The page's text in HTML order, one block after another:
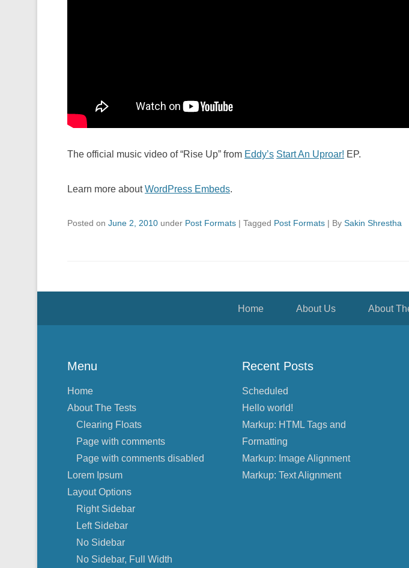
The official music video of “Rise Up” from Eddy’s Start An Uproar! EP.
Learn more aboutWordPress Embeds.
Posted on June 2, 2010 under Post Formats | Tagged Post Formats | By Sakin Shrestha
Home About Us About
Menu
Home
About The Tests
Clearing Floats
Page with comments
Page with comments disabled
Lorem Ipsum
Layout Options
Right Sidebar
Left Sidebar
No Sidebar
No Sidebar, Full Width
Recent Posts
Scheduled
Hello world!
Markup: HTML Tags and
Formatting
Markup: Image Alignment
Markup: Text Alignment